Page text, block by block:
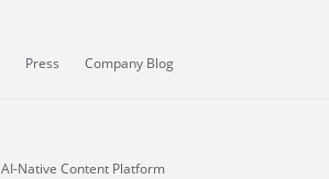
Press Company Blog
AI-Native Content Platform